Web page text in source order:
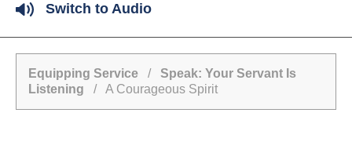
Switch to Audio
Equipping Service / Speak: Your Servant Is
Listening / A Courageous Spirit